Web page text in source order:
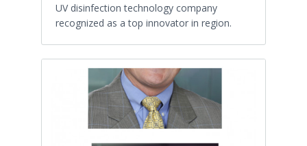
UV disinfection technology company
recognized as a top innovator in region.